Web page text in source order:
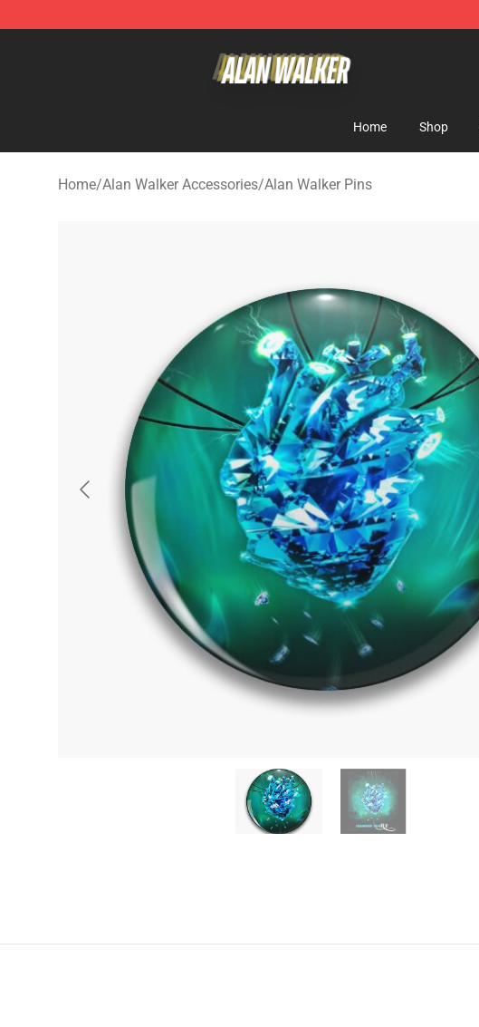
Home Shop
Home/Alan Walker Accessories/Alan Walker Pins